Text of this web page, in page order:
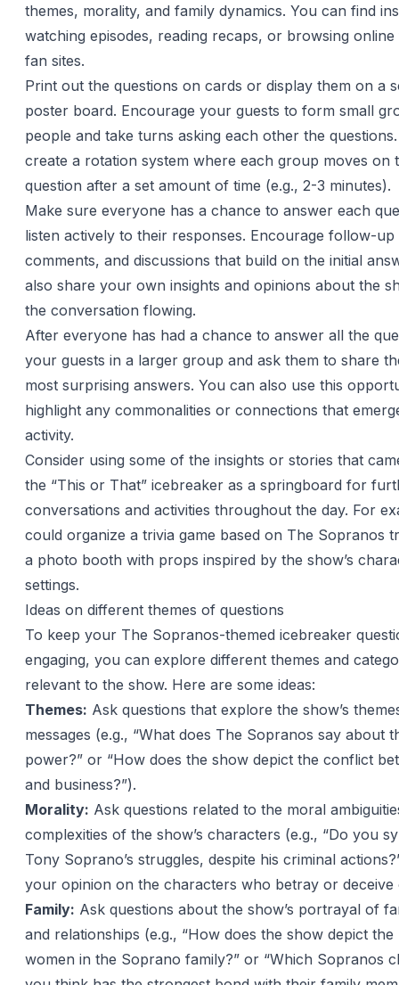
themes, morality, and family dynamics. You can find
watching episodes, reading recaps, or browsing
fan sites.
Print out the questions on cards or display them on a
poster board. Encourage your guests to form small
people and take turns asking each other the
create a rotation system where each group moves on
question after a set amount of time (e.g., 2-3 minutes).
Make sure everyone has a chance to answer each
listen actively to their responses. Encourage follow-up
comments, and discussions that build on the initial
also share your own insights and opinions about the
the conversation flowing.
After everyone has had a chance to answer all the
your guests in a larger group and ask them to share
most surprising answers. You can also use this
highlight any commonalities or connections that
activity.
Consider using some of the insights or stories that
the “This or That” icebreaker as a springboard for
conversations and activities throughout the day. For
could organize a trivia game based on The Sopranos
a photo booth with props inspired by the show’s
settings.
Ideas on different themes of questions
To keep your The Sopranos-themed icebreaker
engaging, you can explore different themes and
relevant to the show. Here are some ideas:
Themes: Ask questions that explore the show’s
messages (e.g., “What does The Sopranos say about
power?” or “How does the show depict the conflict
and business?”).
Morality: Ask questions related to the moral
complexities of the show’s characters (e.g., “Do you
Tony Soprano’s struggles, despite his criminal
your opinion on the characters who betray or deceive
Family: Ask questions about the show’s portrayal of
and relationships (e.g., “How does the show depict
women in the Soprano family?” or “Which Sopranos